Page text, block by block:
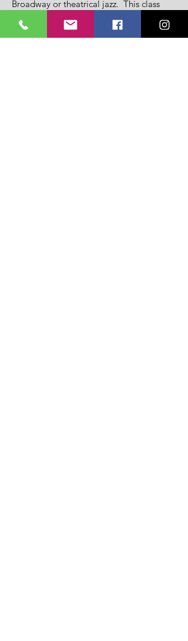
Broadway or theatrical jazz. This class
little stars a phenomenal foundational
dance background all combined in a fun